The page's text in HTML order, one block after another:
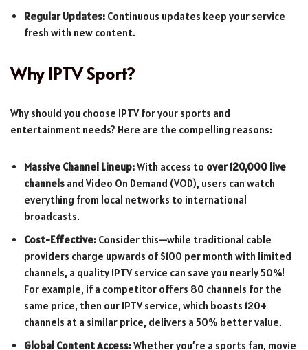
Regular Updates: Continuous updates keep your service
fresh with new content.
Why IPTV Sport?
Why should you choose IPTV for your sports and
entertainment needs? Here are the compelling reasons:
Massive Channel Lineup:With access to over 120,000 live
channels and Video On Demand (VOD), users can watch
everything from local networks to international
broadcasts.
Cost-Effective: Consider this—while traditional cable
providers charge upwards of $100 per month with limited
channels, a quality IPTV service can save you nearly 50%!
For example, if a competitor offers 80 channels for the
same price, then our IPTV service, which boasts 120+
channels at a similar price, delivers a 50% better value.
Global Content Access:Whether you’re a sports fan, movie